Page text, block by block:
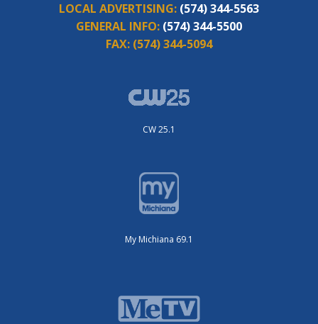
LOCAL ADVERTISING: (574) 344-5563
GENERAL INFO: (574) 344-5500
FAX: (574) 344-5094
CW 25.1
My Michiana 69.1